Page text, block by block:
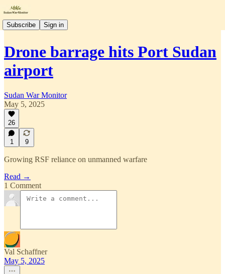
Subscribe Sign in
Drone barrage hits Port Sudan
airport
Sudan War Monitor
May 5, 2025
26
1 9
Growing RSF reliance on unmanned warfare
Read →
1 Comment
Val Schaffner
May 5, 2025